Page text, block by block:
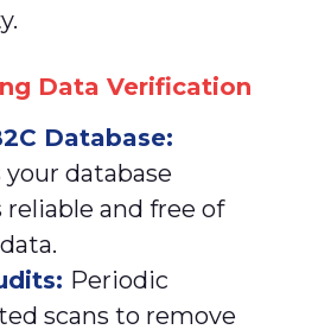
Data Verification
Database:
your database
reliable and free of
Periodic
scans to remove